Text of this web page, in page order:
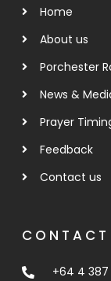
Home
About us
Porchester
News &
Prayer
Feedback
Contact us
CONTACT
+64 4 387